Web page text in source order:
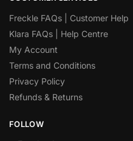
Freckle FAQs | Customer Help
Klara FAQs | Help Centre
My Account
Terms and Conditions
Privacy Policy
Refunds & Returns
FOLLOW